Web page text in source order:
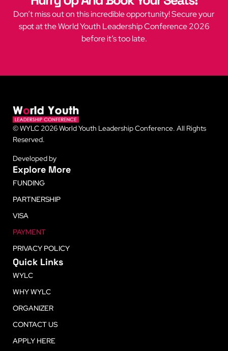
Don’t miss out on this incredible opportunity! Secure your
spot at the World Youth Leadership Conference 2026
before it’s too late.
© WYLC 2026 World Youth Leadership Conference. All Rights
Reserved.
Developed by
Explore More
FUNDING
PARTNERSHIP
VISA
PAYMENT
PRIVACY POLICY
Quick Links
WYLC
WHY WYLC
ORGANIZER
CONTACT US
APPLY HERE